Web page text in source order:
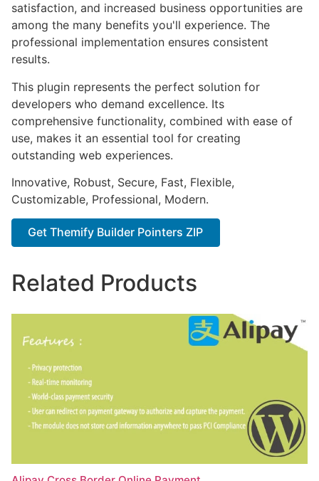
satisfaction, and increased business opportunities are
among the many benefits you'll experience. The
professional implementation ensures consistent
results.
This plugin represents the perfect solution for
developers who demand excellence. Its
comprehensive functionality, combined with ease of
use, makes it an essential tool for creating
outstanding web experiences.
Innovative, Robust, Secure, Fast, Flexible,
Customizable, Professional, Modern.
Get Themify Builder Pointers ZIP
Related Products